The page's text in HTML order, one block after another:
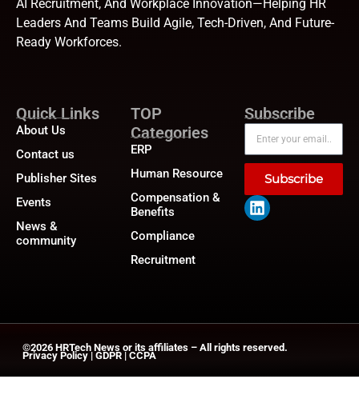
AI Recruitment, And Workplace Innovation—Helping HR
Leaders And Teams Build Agile, Tech-Driven, And Future-
Ready Workforces.
Quick Links
About Us
Contact us
Publisher Sites
Events
News &
community
TOP
Categories
ERP
Human Resource
Compensation &
Benefits
Compliance
Recruitment
Subscribe
Subscribe
©2026 HRTech News or its affiliates – All rights reserved.
Privacy Policy | GDPR | CCPA